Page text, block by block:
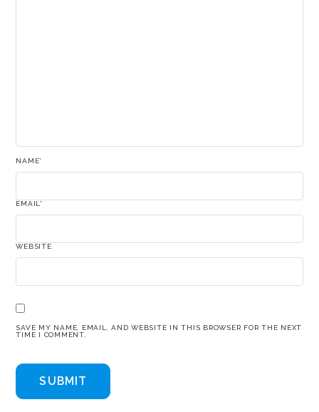
NAME*
EMAIL*
WEBSITE
SAVE MY NAME, EMAIL, AND WEBSITE IN THIS BROWSER FOR THE NEXT
TIME I COMMENT.